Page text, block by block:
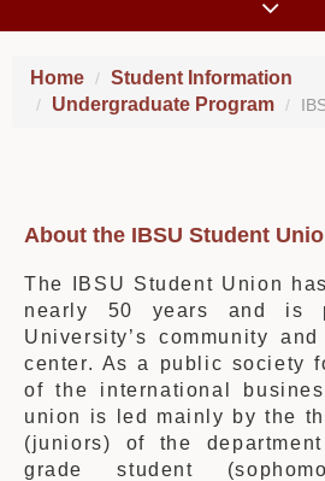
Home
Student Information
Undergraduate Program
About the IBSU Student
The IBSU Student Union
nearly 50 years and is
University’s community
center. As a public society
of the international
union is led mainly by the
(juniors) of the
grade student